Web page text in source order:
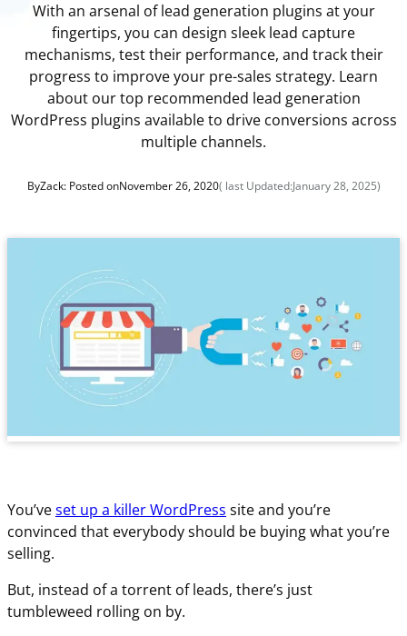
With an arsenal of lead generation plugins at your
fingertips, you can design sleek lead capture
mechanisms, test their performance, and track their
progress to improve your pre-sales strategy. Learn
about our top recommended lead generation
WordPress plugins available to drive conversions across
multiple channels.
ByZack: Posted onNovember 26, 2020( last Updated:January 28, 2025)
You’veset up a killer WordPress site and you’re
convinced that everybody should be buying what you’re
selling.
But, instead of a torrent of leads, there’s just
tumbleweed rolling on by.